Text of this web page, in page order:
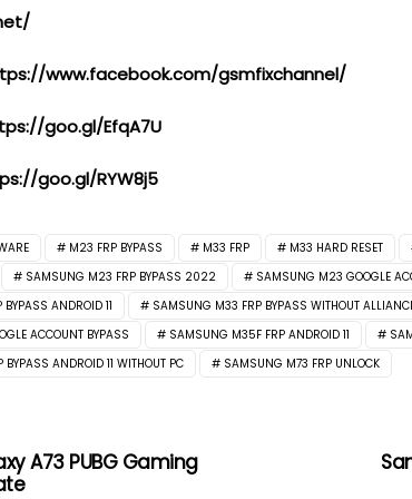
www.facebook.com/gsmfixchannel/
goo.gl/EfqA7U
goo.gl/RYW8j5
M23 FRP BYPASS M33 FRP M33 HARD RESET
SAMSUNG M23 FRP BYPASS 2022
SAMSUNG M23 GOOGLE
ANDROID 11
SAMSUNG M33 FRP BYPASS WITHOUT
ACCOUNT BYPASS
SAMSUNG M35F FRP ANDROID 11
ANDROID 11 WITHOUT PC
SAMSUNG M73 FRP UNLOCK
A73 PUBG Gaming